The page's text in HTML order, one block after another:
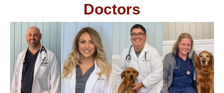
Doctors